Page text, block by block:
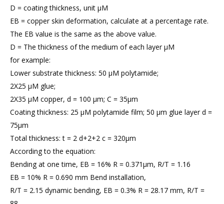
D = coating thickness, unit μM
EB = copper skin deformation, calculate at a percentage rate.
The EB value is the same as the above value.
D = The thickness of the medium of each layer μM
for example:
Lower substrate thickness: 50 μM polytamide;
2X25 μM glue;
2X35 μM copper, d = 100 μm; C = 35μm
Coating thickness: 25 μM polytamide film; 50 μm glue layer d =
75μm
Total thickness: t = 2 d+2+2 c = 320μm
According to the equation:
Bending at one time, EB = 16% R = 0.371μm, R/T = 1.16
EB = 10% R = 0.690 mm Bend installation,
R/T = 2.15 dynamic bending, EB = 0.3% R = 28.17 mm, R/T =